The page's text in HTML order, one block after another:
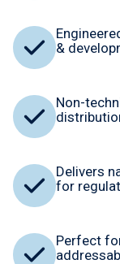
&
Non-
Delivers
for
Perfect